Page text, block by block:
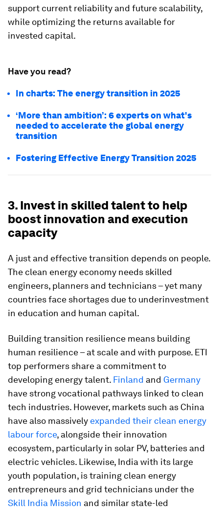
support current reliability and future scalability,
while optimizing the returns available for
invested capital.
Have you read?
In charts: The energy transition in 2025
‘More than ambition’: 6 experts on what's
needed to accelerate the global energy
transition
Fostering Effective Energy Transition 2025
3. Invest in skilled talent to help
boost innovation and execution
capacity
A just and effective transition depends on people.
The clean energy economy needs skilled
engineers, planners and technicians – yet many
countries face shortages due to underinvestment
in education and human capital.
Building transition resilience means building
human resilience – at scale and with purpose. ETI
top performers share a commitment to
developing energy talent. Finland and Germany
have strong vocational pathways linked to clean
tech industries. However, markets such as China
have also massively expanded their clean energy
labour force, alongside their innovation
ecosystem, particularly in solar PV, batteries and
electric vehicles. Likewise, India with its large
youth population, is training clean energy
entrepreneurs and grid technicians under the
Skill India Mission and similar state-led